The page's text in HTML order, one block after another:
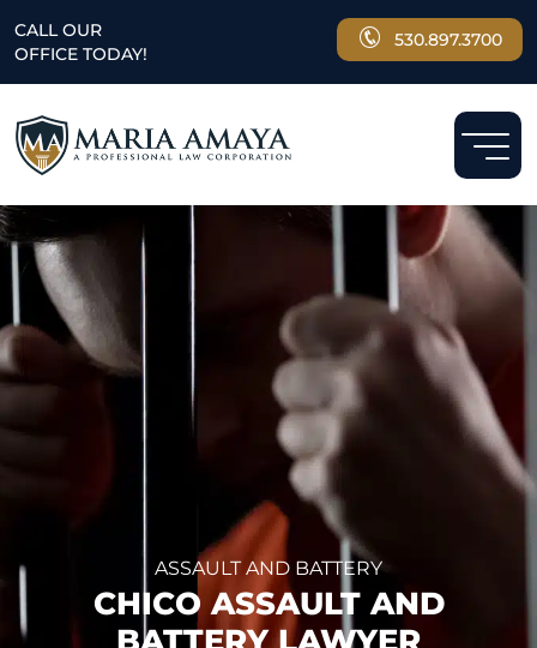
CALL OUR
OFFICE TODAY!
530.897.3700
ASSAULT AND BATTERY
CHICO ASSAULT AND